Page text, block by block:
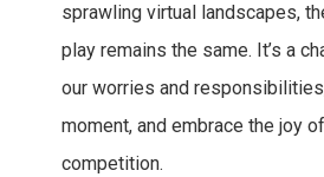
sprawling virtual landscapes,
play remains the same. It’s a
our worries and
moment, and embrace the joy
competition.